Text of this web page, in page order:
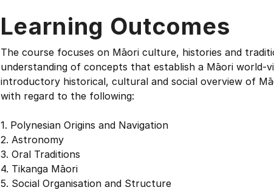
Learning Outcomes
The course focuses on Māori culture, histories and
understanding of concepts that establish a Māori world-
introductory historical, cultural and social overview of
with regard to the following:
1. Polynesian Origins and Navigation
2. Astronomy
3. Oral Traditions
4. Tikanga Māori
5. Social Organisation and Structure